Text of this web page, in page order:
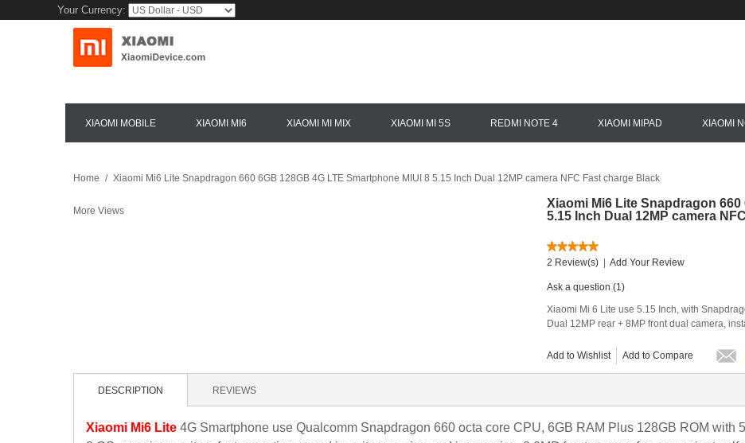
Your Currency:
XIAOMI MOBILE XIAOMI MI6 XIAOMI MI MIX XIAOMI MI 5S REDMI NOTE 4 XIAOMI MIPAD XIAOMI
Home / Xiaomi Mi6 Lite Snapdragon 660 6GB 128GB 4G LTE Smartphone MIUI 8 5.15 Inch Dual 12MP camera NFC Fast charge Black
More Views
Xiaomi Mi6 Lite Snapdragon 660
5.15 Inch Dual 12MP camera
2 Review(s) Add Your Review
Ask a question (1)
Xiaomi Mi 6 Lite use 5.15 Inch, with
Dual 12MP rear + 8MP front dual camera,
Add to Wishlist Add to Compare
DESCRIPTION REVIEWS
Xiaomi Mi6 Lite 4G Smartphone use Qualcomm Snapdragon 660 octa core CPU, 6GB RAM Plus 128GB ROM with